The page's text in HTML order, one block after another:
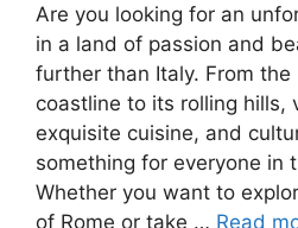
Are you looking for an
in a land of passion and
further than Italy. From the
coastline to its rolling hills,
exquisite cuisine, and
something for everyone in
Whether you want to
of Rome or take … Read